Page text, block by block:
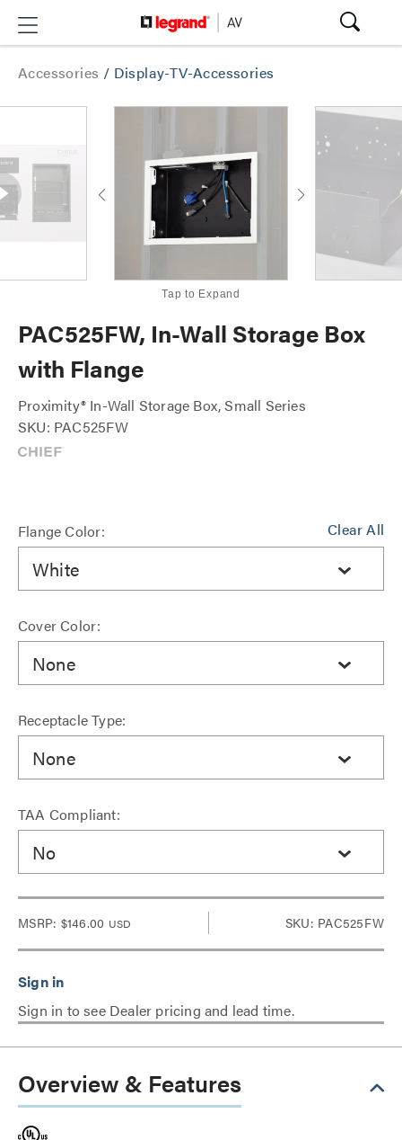
Accessories / Display-TV-Accessories
Tap to Expand
PAC525FW, In-Wall Storage Box
with Flange
Proximity® In-Wall Storage Box, Small Series
SKU: PAC525FW
Clear All
Flange Color:
White
Cover Color:
None
Receptacle Type:
None
TAA Compliant:
No
MSRP: $146.00 USD SKU: PAC525FW
Sign in to see Dealer pricing and lead time.
Overview & Features